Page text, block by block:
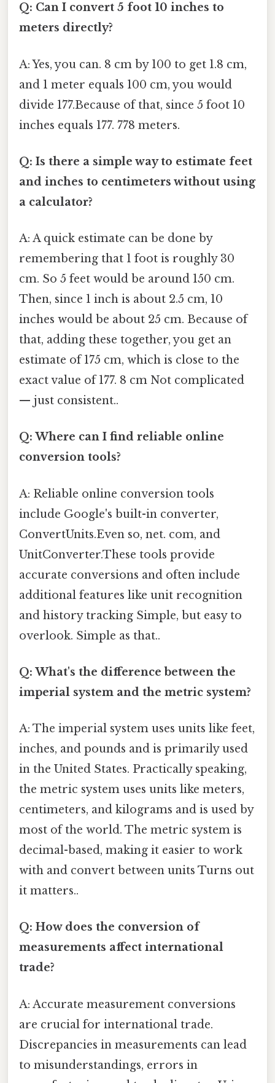
Q: Can I convert 5 foot 10 inches to
meters directly?
A: Yes, you can. 8 cm by 100 to get 1.8 cm,
and 1 meter equals 100 cm, you would
divide 177.Because of that, since 5 foot 10
inches equals 177. 778 meters.
Q: Is there a simple way to estimate feet
and inches to centimeters without using
a calculator?
A: A quick estimate can be done by
remembering that 1 foot is roughly 30
cm. So 5 feet would be around 150 cm.
Then, since 1 inch is about 2.5 cm, 10
inches would be about 25 cm. Because of
that, adding these together, you get an
estimate of 175 cm, which is close to the
exact value of 177. 8 cm Not complicated
— just consistent..
Q: Where can I find reliable online
conversion tools?
A: Reliable online conversion tools
include Google's built-in converter,
ConvertUnits.Even so, net. com, and
UnitConverter.These tools provide
accurate conversions and often include
additional features like unit recognition
and history tracking Simple, but easy to
overlook. Simple as that..
Q: What's the difference between the
imperial system and the metric system?
A: The imperial system uses units like feet,
inches, and pounds and is primarily used
in the United States. Practically speaking,
the metric system uses units like meters,
centimeters, and kilograms and is used by
most of the world. The metric system is
decimal-based, making it easier to work
with and convert between units Turns out
it matters..
Q: How does the conversion of
measurements affect international
trade?
A: Accurate measurement conversions
are crucial for international trade.
Discrepancies in measurements can lead
to misunderstandings, errors in